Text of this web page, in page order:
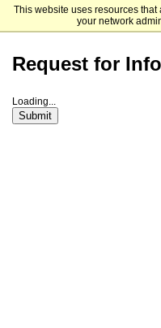
This website uses resources
your network
Request for
Loading...
Submit